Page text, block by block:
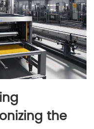
the